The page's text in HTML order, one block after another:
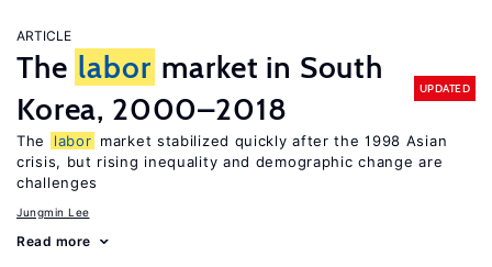
ARTICLE
The labor market in South
Korea, 2000–2018
UPDATED
The labor market stabilized quickly after the 1998 Asian
crisis, but rising inequality and demographic change are
challenges
Jungmin Lee
Read more